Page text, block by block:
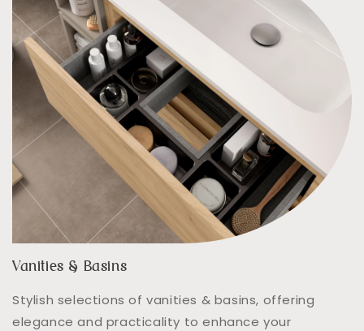
Vanities & Basins
Stylish selections of vanities & basins, offering
elegance and practicality to enhance your